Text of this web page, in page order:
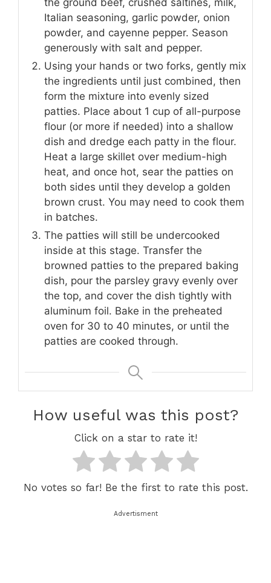
Italian seasoning, garlic powder, onion
powder, and cayenne pepper. Season
generously with salt and pepper.
Using your hands or two forks, gently mix
the ingredients until just combined, then
form the mixture into evenly sized
patties. Place about 1 cup of all-purpose
flour (or more if needed) into a shallow
dish and dredge each patty in the flour.
Heat a large skillet over medium-high
heat, and once hot, sear the patties on
both sides until they develop a golden
brown crust. You may need to cook them
in batches.
The patties will still be undercooked
inside at this stage. Transfer the
browned patties to the prepared baking
dish, pour the parsley gravy evenly over
the top, and cover the dish tightly with
aluminum foil. Bake in the preheated
oven for 30 to 40 minutes, or until the
patties are cooked through.
How useful was this post?
Click on a star to rate it!
No votes so far! Be the first to rate this post.
Advertisment